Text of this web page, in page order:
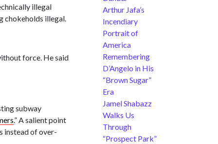
illegal
chokeholds illegal.
force. He said
subway
.” A salient point
instead of over-
Arthur Jafa’s
Incendiary
Portrait of
America
Remembering
D’Angelo in His
“Brown Sugar”
Era
Jamel Shabazz
Walks Us
Through
“Prospect Park”